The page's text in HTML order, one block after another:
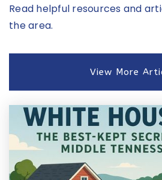
Read helpful resources and
the area.
View More